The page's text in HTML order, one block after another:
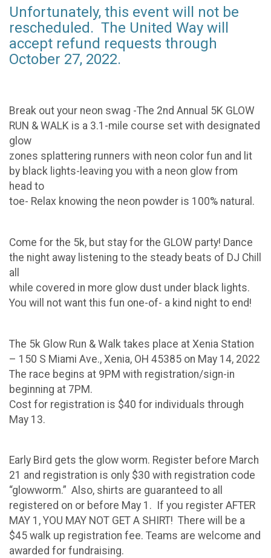
Unfortunately, this event will not be
rescheduled. The United Way will
accept refund requests through
October 27, 2022.
Break out your neon swag -The 2nd Annual 5K GLOW
RUN & WALK is a 3.1-mile course set with designated
glow
zones splattering runners with neon color fun and lit
by black lights-leaving you with a neon glow from
head to
toe- Relax knowing the neon powder is 100% natural.
Come for the 5k, but stay for the GLOW party! Dance
the night away listening to the steady beats of DJ Chill
all
while covered in more glow dust under black lights.
You will not want this fun one-of- a kind night to end!
The 5k Glow Run & Walk takes place at Xenia Station
– 150 S Miami Ave., Xenia, OH 45385 on May 14, 2022
The race begins at 9PM with registration/sign-in
beginning at 7PM.
Cost for registration is $40 for individuals through
May 13.
Early Bird gets the glow worm. Register before March
21 and registration is only $30 with registration code
“glowworm.” Also, shirts are guaranteed to all
registered on or before May 1. If you register AFTER
MAY 1, YOU MAY NOT GET A SHIRT! There will be a
$45 walk up registration fee. Teams are welcome and
awarded for fundraising.